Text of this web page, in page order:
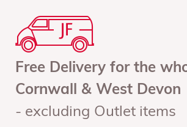
Free Delivery for the
Cornwall & West Devon
- excluding Outlet items